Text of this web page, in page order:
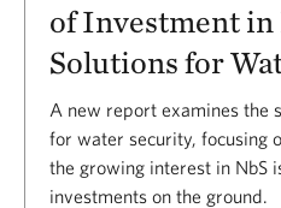
of Investment in
Solutions for
A new report examines the
for water security, focusing
the growing interest in NbS
investments on the ground.